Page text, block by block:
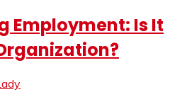
Employment: Is It